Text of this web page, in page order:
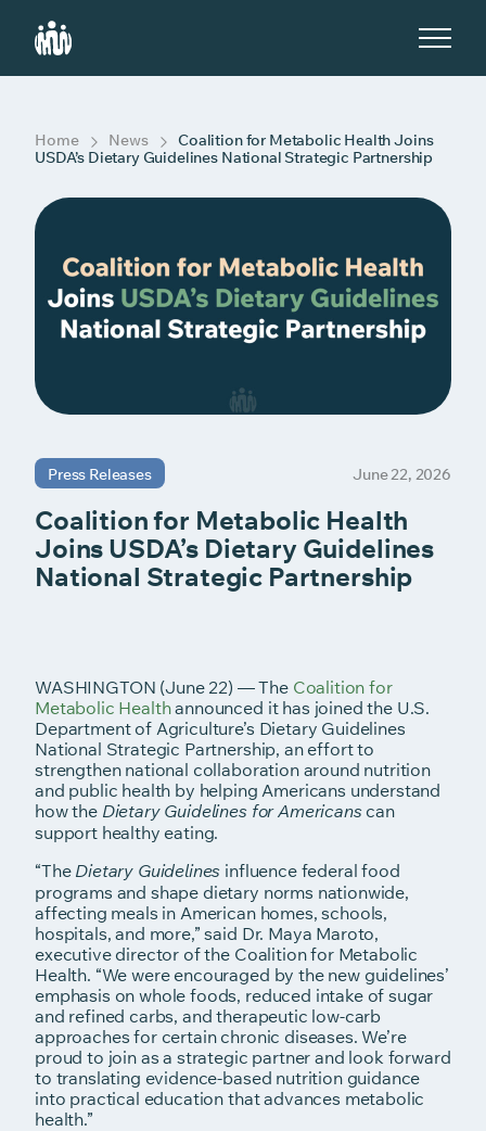
p
Home News
Coalition for Metabolic Health Joins
USDA’s Dietary Guidelines National Strategic Partnership
Press Releases June 22, 2026
Coalition for Metabolic Health
Joins USDA’s Dietary Guidelines
National Strategic Partnership
WASHINGTON (June 22) — The Coalition for
Metabolic Healthannounced it has joined the U.S.
Department of Agriculture’s Dietary Guidelines
National Strategic Partnership, an effort to
strengthen national collaboration around nutrition
and public health by helping Americans understand
how the Dietary Guidelines for Americanscan
support healthy eating.
“The Dietary Guidelines influence federal food
programs and shape dietary norms nationwide,
affecting meals in American homes, schools,
hospitals, and more,” said Dr. Maya Maroto,
executive director of the Coalition for Metabolic
Health. “We were encouraged by the new guidelines’
emphasis on whole foods, reduced intake of sugar
and refined carbs, and therapeutic low-carb
approaches for certain chronic diseases. We’re
proud to join as a strategic partner and look forward
to translating evidence-based nutrition guidance
into practical education that advances metabolic
health.”